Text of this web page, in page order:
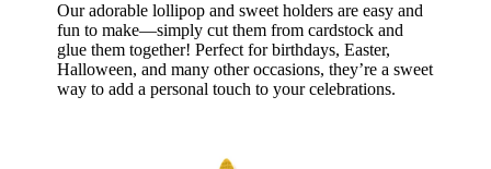
Our adorable lollipop and sweet holders are easy and
fun to make—simply cut them from cardstock and
glue them together! Perfect for birthdays, Easter,
Halloween, and many other occasions, they’re a sweet
way to add a personal touch to your celebrations.